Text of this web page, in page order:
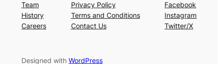
Team
History
Careers
Privacy Policy
Terms and Conditions
Contact Us
Facebook
Instagram
Twitter/X
Designed with WordPress